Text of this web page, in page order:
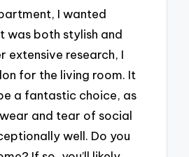
I wanted
was both stylish and
extensive research, I
for the living room. It
a fantastic choice, as
and tear of social
well. Do you